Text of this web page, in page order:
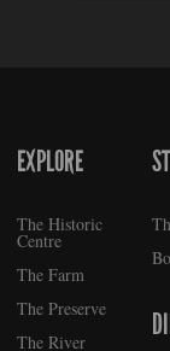
FOOTER
EXPLORE
The Historic
Centre
The Farm
The Preserve
The River